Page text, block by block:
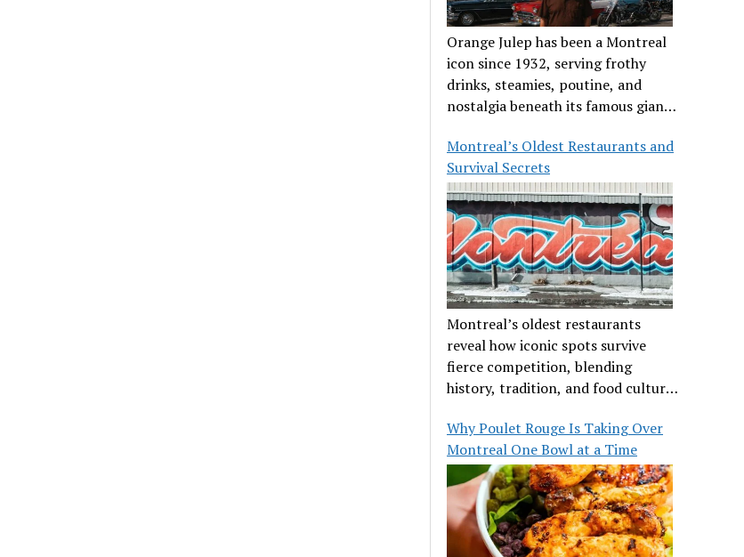
Orange Julep has been a Montreal
icon since 1932, serving frothy
drinks, steamies, poutine, and
nostalgia beneath its famous giant
Montreal’s Oldest Restaurants and
Survival Secrets
Montreal’s oldest restaurants
reveal how iconic spots survive
fierce competition, blending
history, tradition, and food culture
Why Poulet Rouge Is Taking Over
Montreal One Bowl at a Time